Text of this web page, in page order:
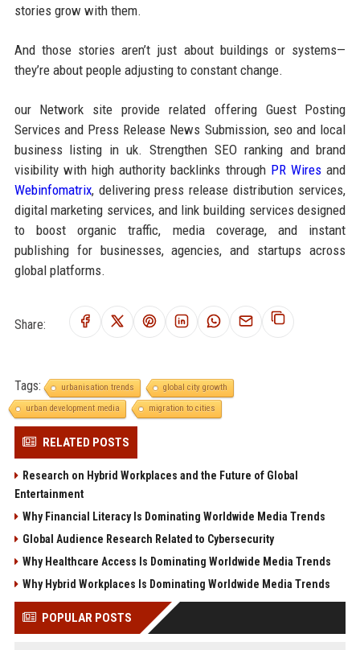
stories grow with them.
And those stories aren’t just about buildings or systems—
they’re about people adjusting to constant change.
our Network site provide related offering Guest Posting
Services and Press Release News Submission, seo and local
business listing in uk. Strengthen SEO ranking and brand
visibility with high authority backlinks through PR Wires and
Webinfomatrix, delivering press release distribution services,
digital marketing services, and link building services designed
to boost organic traffic, media coverage, and instant
publishing for businesses, agencies, and startups across
global platforms.
Share:
Tags: urbanisation trends
global city growth
urban development media
migration to cities
RELATED POSTS
Research on Hybrid Workplaces and the Future of Global
Entertainment
Why Financial Literacy Is Dominating Worldwide Media Trends
Global Audience Research Related to Cybersecurity
Why Healthcare Access Is Dominating Worldwide Media Trends
Why Hybrid Workplaces Is Dominating Worldwide Media Trends
POPULAR POSTS